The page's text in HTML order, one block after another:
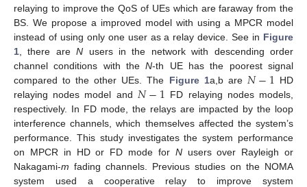
relaying to improve the QoS of UEs which are faraway from the
BS. We propose a improved model with using a MPCR model
instead of using only one user as a relay device. See in Figure
1 , there areN users in the network with descending order
channel conditions with theN-th UE has the poorest signal
compared to the other UEs. The Figure 1a,b are 𝑁−1 HD
relaying nodes model and 𝑁−1 FD relaying nodes models,
respectively. In FD mode, the relays are impacted by the loop
interference channels, which themselves affected the system’s
performance. This study investigates the system performance
on MPCR in HD or FD mode for Nusers over Rayleigh or
Nakagami-m fading channels. Previous studies on the NOMA
system used a cooperative relay to improve system